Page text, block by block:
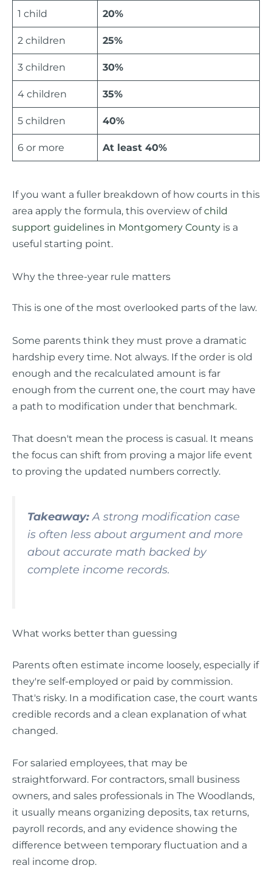
1 child 20%
2 children 25%
3 children 30%
4 children 35%
5 children 40%
6 or more At least 40%
If you want a fuller breakdown of how courts in this
area apply the formula, this overview ofchild
support guidelines in Montgomery County is a
useful starting point.
Why the three-year rule matters
This is one of the most overlooked parts of the law.
Some parents think they must prove a dramatic
hardship every time. Not always. If the order is old
enough and the recalculated amount is far
enough from the current one, the court may have
a path to modification under that benchmark.
That doesn't mean the process is casual. It means
the focus can shift from proving a major life event
to proving the updated numbers correctly.
Takeaway:A strong modification case
is often less about argument and more
about accurate math backed by
complete income records.
What works better than guessing
Parents often estimate income loosely, especially if
they're self-employed or paid by commission.
That's risky. In a modification case, the court wants
credible records and a clean explanation of what
changed.
For salaried employees, that may be
straightforward. For contractors, small business
owners, and sales professionals in The Woodlands,
it usually means organizing deposits, tax returns,
payroll records, and any evidence showing the
difference between temporary fluctuation and a
real income drop.